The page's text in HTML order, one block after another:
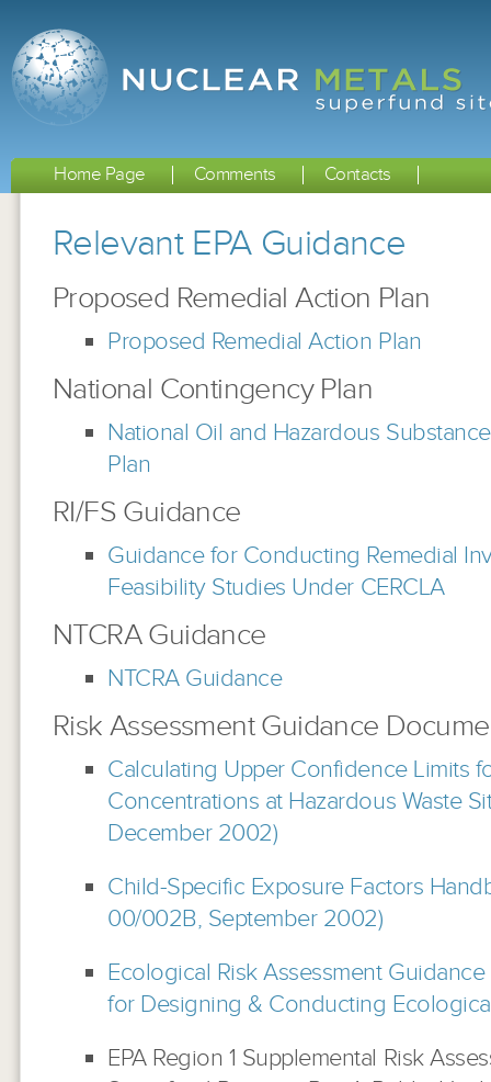
Home Page Comments Contacts
Relevant EPA Guidance
Proposed Remedial Action Plan
Proposed Remedial Action Plan
National Contingency Plan
National Oil and Hazardous
Plan
RI/FS Guidance
Guidance for Conducting Remedial
Feasibility Studies Under CERCLA
NTCRA Guidance
NTCRA Guidance
Risk Assessment Guidance
Calculating Upper Confidence Limits
Concentrations at Hazardous Waste
December 2002)
Child-Specific Exposure Factors
00/002B, September 2002)
Ecological Risk Assessment
for Designing & Conducting
EPA Region 1 Supplemental Risk